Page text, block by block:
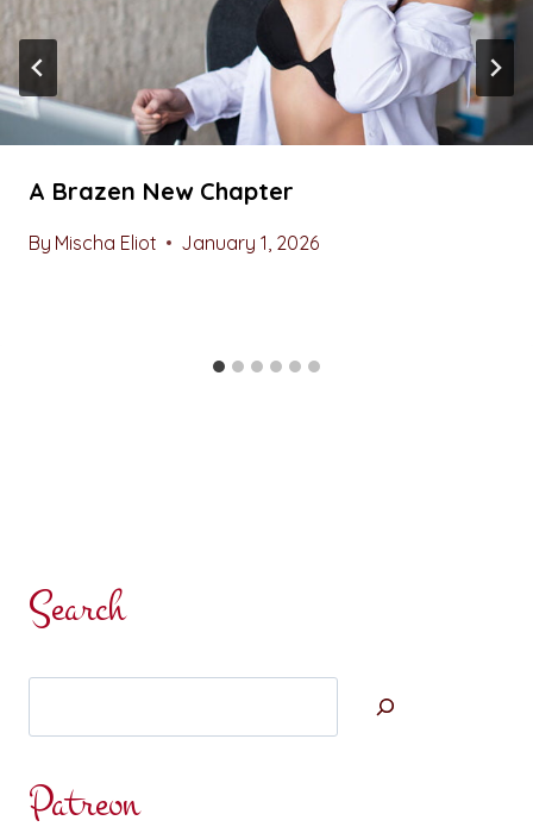
A Brazen New Chapter
By Mischa Eliot January 1, 2026
Search
Patreon